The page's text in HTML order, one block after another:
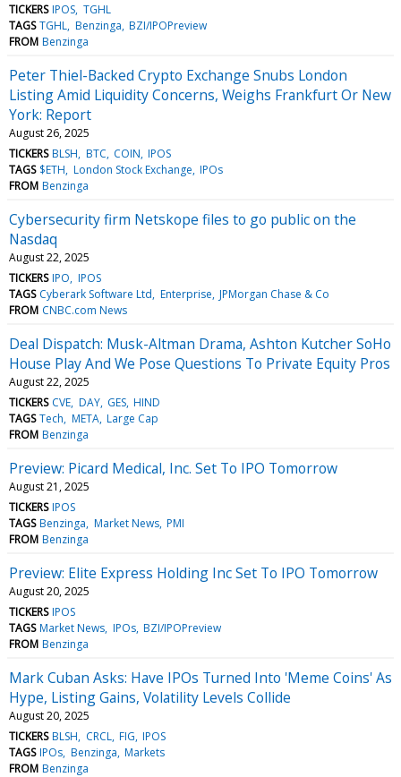
TICKERS IPOS TGHL
TAGS TGHL Benzinga BZI/IPOPreview
FROM Benzinga
Peter Thiel-Backed Crypto Exchange Snubs London
Listing Amid Liquidity Concerns, Weighs Frankfurt Or New
York: Report
August 26, 2025
TICKERS BLSH BTC COIN IPOS
TAGS $ETH London Stock Exchange IPOs
FROM Benzinga
Cybersecurity firm Netskope files to go public on the
Nasdaq
August 22, 2025
TICKERS IPO IPOS
TAGS Cyberark Software Ltd Enterprise JPMorgan Chase & Co
FROM CNBC.com News
Deal Dispatch: Musk-Altman Drama, Ashton Kutcher SoHo
House Play And We Pose Questions To Private Equity Pros
August 22, 2025
TICKERS CVE DAY GES HIND
TAGS Tech META Large Cap
FROM Benzinga
Preview: Picard Medical, Inc. Set To IPO Tomorrow
August 21, 2025
TICKERS IPOS
TAGS Benzinga Market News PMI
FROM Benzinga
Preview: Elite Express Holding Inc Set To IPO Tomorrow
August 20, 2025
TICKERS IPOS
TAGS Market News IPOs BZI/IPOPreview
FROM Benzinga
Mark Cuban Asks: Have IPOs Turned Into 'Meme Coins' As
Hype, Listing Gains, Volatility Levels Collide
August 20, 2025
TICKERS BLSH CRCL FIG IPOS
TAGS IPOs Benzinga Markets
FROM Benzinga